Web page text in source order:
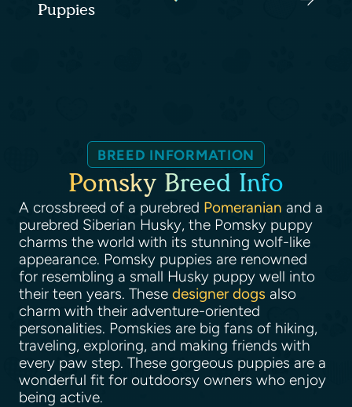
Puppies
BREED INFORMATION
Pomsky Breed Info
A crossbreed of a purebred Pomeranian and a
purebred Siberian Husky, the Pomsky puppy
charms the world with its stunning wolf-like
appearance. Pomsky puppies are renowned
for resembling a small Husky puppy well into
their teen years. These designer dogs also
charm with their adventure-oriented
personalities. Pomskies are big fans of hiking,
traveling, exploring, and making friends with
every paw step. These gorgeous puppies are a
wonderful fit for outdoorsy owners who enjoy
being active.